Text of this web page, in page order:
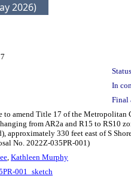
2026)
In
Final
to amend Title 17 of the Metropolitan
from AR2a and R15 to RS10
approximately 330 feet east of S
No. 2022Z-035PR-001)
, Kathleen Murphy
001_sketch